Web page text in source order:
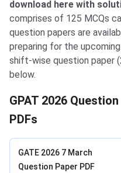
download here with
comprises of 125 MCQs
question papers are
preparing for the
shift-wise question paper
below.
GPAT 2026
PDFs
GATE 2026 7 March
Question Paper PDF